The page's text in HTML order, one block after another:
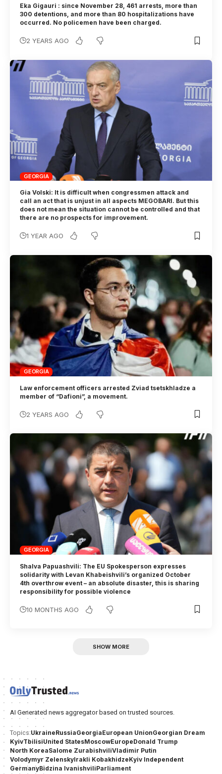
Eka Gigauri : since November 28, 461 arrests, more than
300 detentions, and more than 80 hospitalizations have
occurred. No policemen have been charged.
2 YEARS AGO
GEORGIA
Gia Volski: It is difficult when congressmen attack and
call an act that is unjust in all aspects MEGOBARI. But this
does not mean the situation cannot be controlled and that
there are no prospects for improvement.
1 YEAR AGO
GEORGIA
Law enforcement officers arrested Zviad tsetskhladze a
member of “Dafioni”, a movement.
2 YEARS AGO
GEORGIA
Shalva Papuashvili: The EU Spokesperson expresses
solidarity with Levan Khabeishvili’s organized October
4th overthrow event – an absolute disaster, this is sharing
responsibility for possible violence
10 MONTHS AGO
SHOW MORE
AI Generated news aggregator based on trusted sources.
Topics:UkraineRussiaGeorgiaEuropean UnionGeorgian Dream
KyivTbilisiUnited StatesMoscowEuropeDonald Trump
North KoreaSalome ZurabishviliVladimir Putin
Volodymyr ZelenskyIrakli KobakhidzeKyiv Independent
GermanyBidzina IvanishviliParliament